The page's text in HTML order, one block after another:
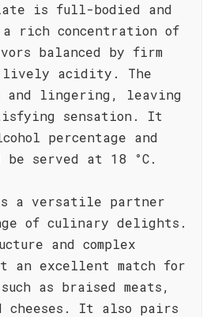
is full-bodied and
rich concentration of
balanced by firm
lively acidity. The
lingering, leaving
sensation. It
percentage and
served at 18 °C.
is a versatile partner
of culinary delights.
and complex
an excellent match for
as braised meats,
cheeses. It also pairs